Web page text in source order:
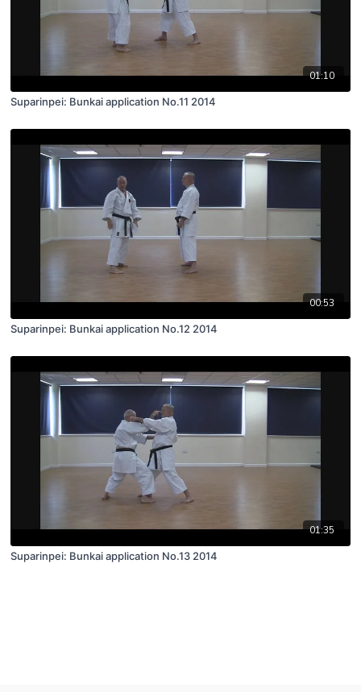
01:10
Suparinpei: Bunkai application No.11 2014
00:53
Suparinpei: Bunkai application No.12 2014
01:35
Suparinpei: Bunkai application No.13 2014